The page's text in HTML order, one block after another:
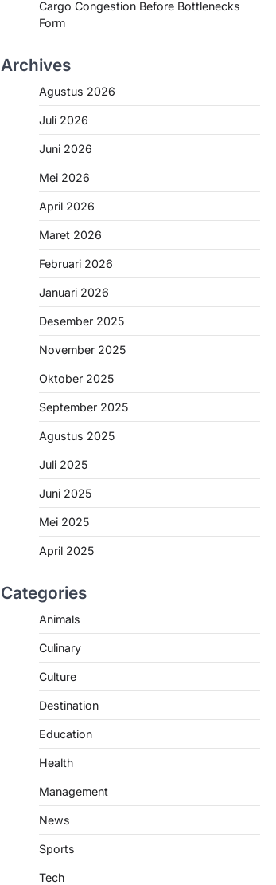
Cargo Congestion Before Bottlenecks
Form
Archives
Agustus 2026
Juli 2026
Juni 2026
Mei 2026
April 2026
Maret 2026
Februari 2026
Januari 2026
Desember 2025
November 2025
Oktober 2025
September 2025
Agustus 2025
Juli 2025
Juni 2025
Mei 2025
April 2025
Categories
Animals
Culinary
Culture
Destination
Education
Health
Management
News
Sports
Tech